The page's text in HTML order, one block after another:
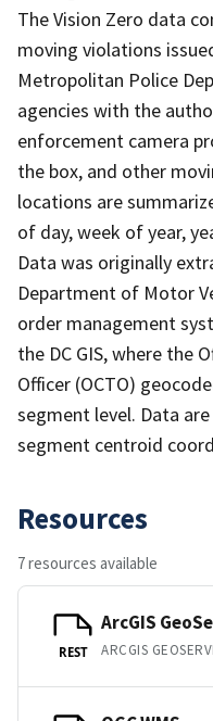
The Vision Zero data
moving violations
Metropolitan Police
agencies with the
enforcement camera
the box, and other
locations are
of day, week of year,
Data was originally
Department of Motor
order management
the DC GIS, where the
Officer (OCTO)
segment level. Data
segment centroid
Resources
7 resources available
REST
ArcGIS